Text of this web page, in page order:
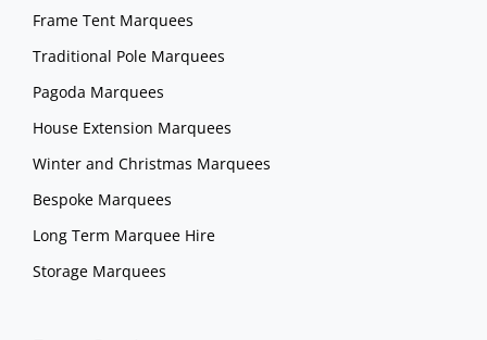
Frame Tent Marquees
Traditional Pole Marquees
Pagoda Marquees
House Extension Marquees
Winter and Christmas Marquees
Bespoke Marquees
Long Term Marquee Hire
Storage Marquees